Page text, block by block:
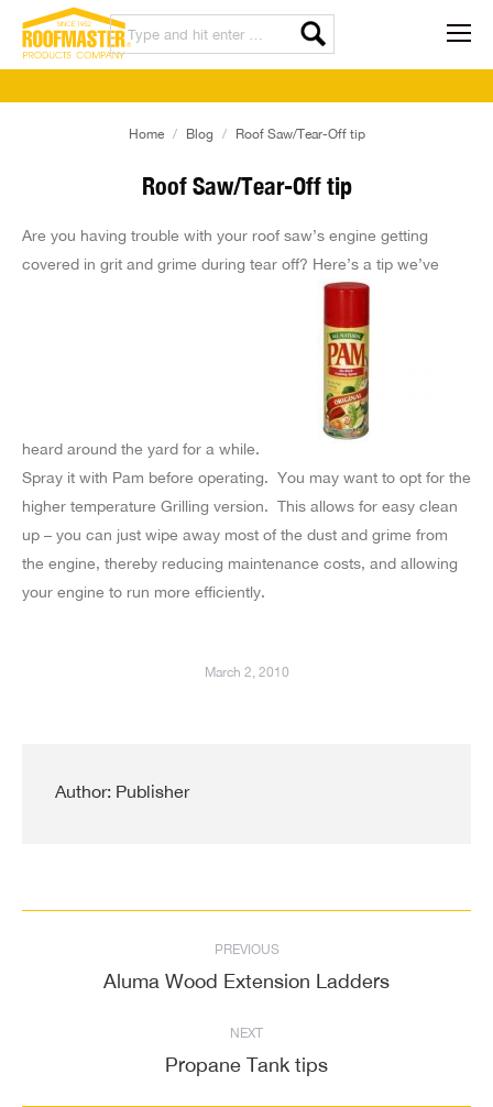
Roof Saw/Tear-Off tip
Home Blog Roof Saw/Tear-Off tip
Are you having trouble with your roof saw’s engine getting
covered in grit and grime during tear off? Here’s a tip we’ve
heard around the yard for a while.
Spray it with Pam before operating. You may want to opt for the
higher temperature Grilling version. This allows for easy clean
up – you can just wipe away most of the dust and grime from
the engine, thereby reducing maintenance costs, and allowing
your engine to run more efficiently.
March 2, 2010
Author: Publisher
navigation
PREVIOUS
Previous
Aluma Wood Extension Ladders
NEXT
Next
Propane Tank tips